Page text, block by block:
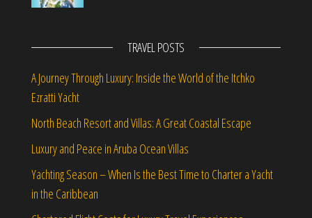
TRAVEL POSTS
A Journey Through Luxury: Inside the World of the Itchko
Ezratti Yacht
North Beach Resort and Villas: A Great Coastal Escape
Luxury and Peace in Aruba Ocean Villas
Yachting Season – When Is the Best Time to Charter a Yacht
in the Caribbean